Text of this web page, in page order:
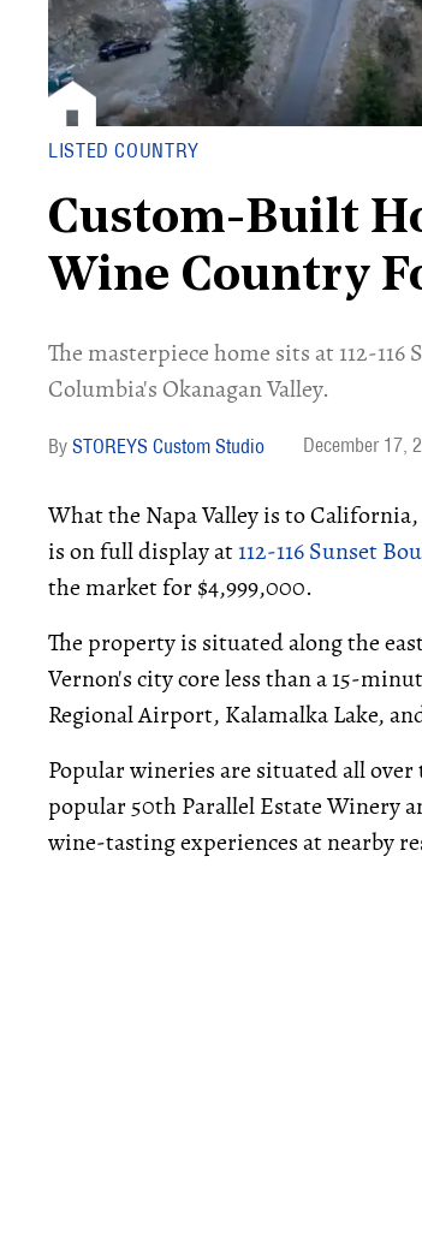
LISTED COUNTRY
Custom-Built
Wine Country
​The masterpiece home sits at 112-
Columbia's Okanagan Valley.
STOREYS Custom Studio December 17,
What the Napa Valley is to
is on full display at112-116 Sunset
the market for $4,999,000.
The property is situated along the
Vernon's city core less than a 15-
Regional Airport, Kalamalka Lake,
Popular wineries are situated all
popular 50th Parallel Estate Winery
wine-tasting experiences at nearby